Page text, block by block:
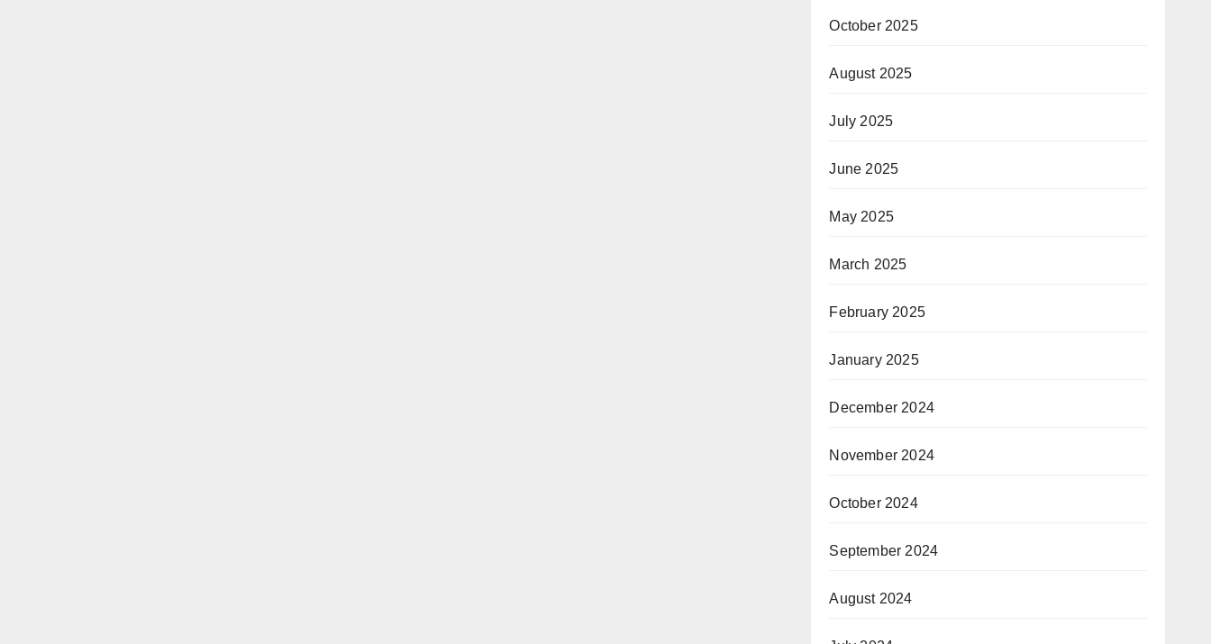
October 2025
August 2025
July 2025
June 2025
May 2025
March 2025
February 2025
January 2025
December 2024
November 2024
October 2024
September 2024
August 2024